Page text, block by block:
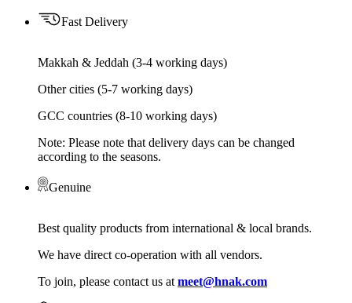
Fast Delivery
Makkah & Jeddah (3-4 working days)
Other cities (5-7 working days)
GCC countries (8-10 working days)
Note: Please note that delivery days can be changed
according to the seasons.
Genuine
Best quality products from international & local brands.
We have direct co-operation with all vendors.
To join, please contact us at meet@hnak.com